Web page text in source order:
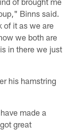
Binns said.
of it as we are
we both are
in there we just
his hamstring
made a
great